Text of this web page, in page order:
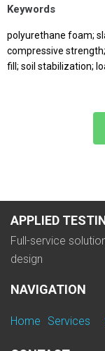
Keywords
polyurethane foam;
compressive
fill; soil stabilization;
APPLIED
Full-service
design
NAVIGATION
Home Services